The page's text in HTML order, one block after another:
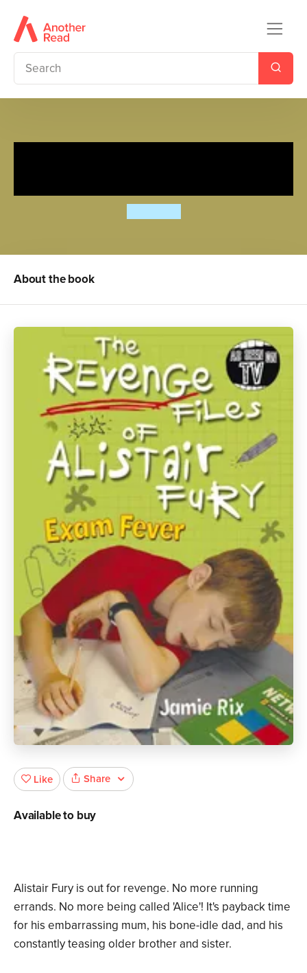
About the book
Alistair Fury is out for revenge. No more running
errands. No more being called 'Alice'! It's payback time
for his embarrassing mum, his bone-idle dad, and his
constantly teasing older brother and sister.
Like Share
Available to buy